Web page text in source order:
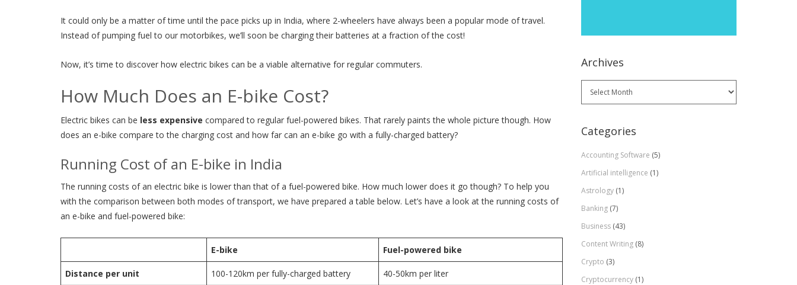
It could only be a matter of time until the pace picks up in India, where 2-wheelers have always been a popular mode of travel.
Instead of pumping fuel to our motorbikes, we’ll soon be charging their batteries at a fraction of the cost!
Now, it’s time to discover how electric bikes can be a viable alternative for regular commuters.
How Much Does an E-bike Cost?
Electric bikes can be less expensive compared to regular fuel-powered bikes. That rarely paints the whole picture though. How
does an e-bike compare to the charging cost and how far can an e-bike go with a fully-charged battery?
Running Cost of an E-bike in India
The running costs of an electric bike is lower than that of a fuel-powered bike. How much lower does it go though? To help you
with the comparison between both modes of transport, we have prepared a table below. Let’s have a look at the running costs of
an e-bike and fuel-powered bike:
E-bike Fuel-powered bike
Distance per unit 100-120km per fully-charged battery 40-50km per liter
Archives
Categories
Accounting Software (5)
Artificial intelligence (1)
Astrology(1)
Banking(7)
Business(43)
Content Writing(8)
Crypto (3)
Cryptocurrency(1)